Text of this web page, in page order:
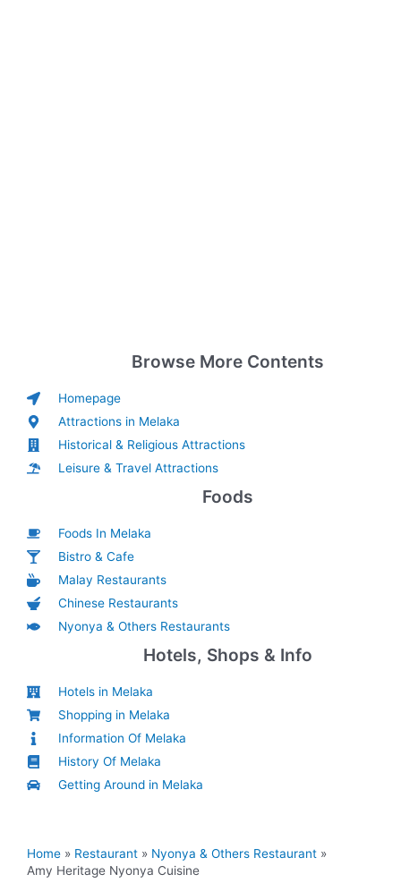
Browse More Contents
Homepage
Attractions in Melaka
Historical & Religious Attractions
Leisure & Travel Attractions
Foods
Foods In Melaka
Bistro & Cafe
Malay Restaurants
Chinese Restaurants
Nyonya & Others Restaurants
Hotels, Shops & Info
Hotels in Melaka
Shopping in Melaka
Information Of Melaka
History Of Melaka
Getting Around in Melaka
Home Restaurant
Nyonya & Others Restaurant
Amy Heritage Nyonya Cuisine